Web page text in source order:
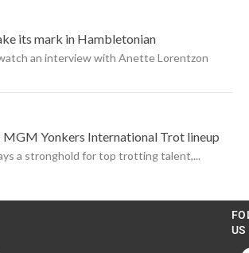
its mark in Hambletonian
an interview with Anette Lorentzon
Yonkers International Trot lineup
a stronghold for top trotting talent,...
US